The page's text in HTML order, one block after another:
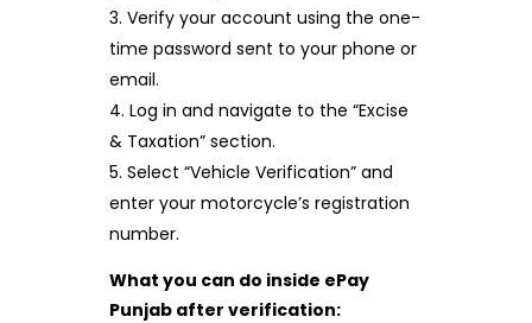
Verify your account using the one-
time password sent to your phone or
email.
Log in and navigate to the “Excise
& Taxation” section.
Select “Vehicle Verification” and
enter your motorcycle’s registration
number.
What you can do inside ePay
Punjab after verification: